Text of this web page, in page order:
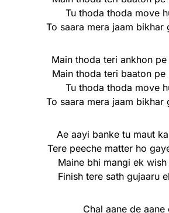
Tu thoda thoda move
To saara mera jaam bikhar
Main thoda teri ankhon
Main thoda teri baaton pe
Tu thoda thoda move
To saara mera jaam bikhar
Ae aayi banke tu maut
Tere peeche matter ho
Maine bhi mangi ek
Finish tere sath gujaaru
Chal aane de aane